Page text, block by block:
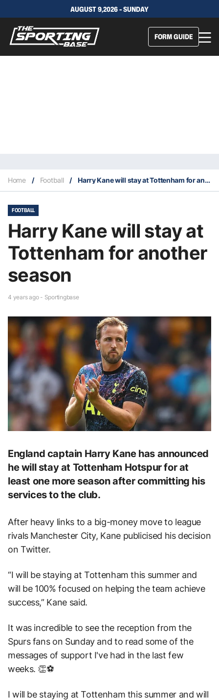
AUGUST 9,2026 - SUNDAY
FORM GUIDE
Home / Football / Harry Kane will stay at Tottenham for another season
FOOTBALL
Harry Kane will stay at
Tottenham for another
season
4 years ago - Sportingbase
England captain Harry Kane has announced
he will stay at Tottenham Hotspur for at
least one more season after committing his
services to the club.
After heavy links to a big-money move to league
rivals Manchester City, Kane publicised his decision
on Twitter.
“I will be staying at Tottenham this summer and
will be 100% focused on helping the team achieve
success,” Kane said.
It was incredible to see the reception from the
Spurs fans on Sunday and to read some of the
messages of support I've had in the last few
weeks. 👏⚽
I will be staying at Tottenham this summer and will